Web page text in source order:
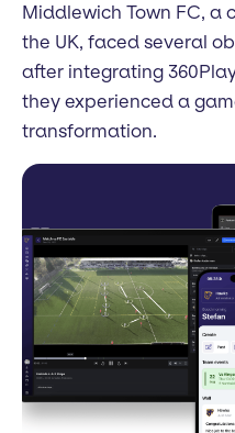
Middlewich Town FC, a
the UK, faced several
after integrating
they experienced a
transformation.